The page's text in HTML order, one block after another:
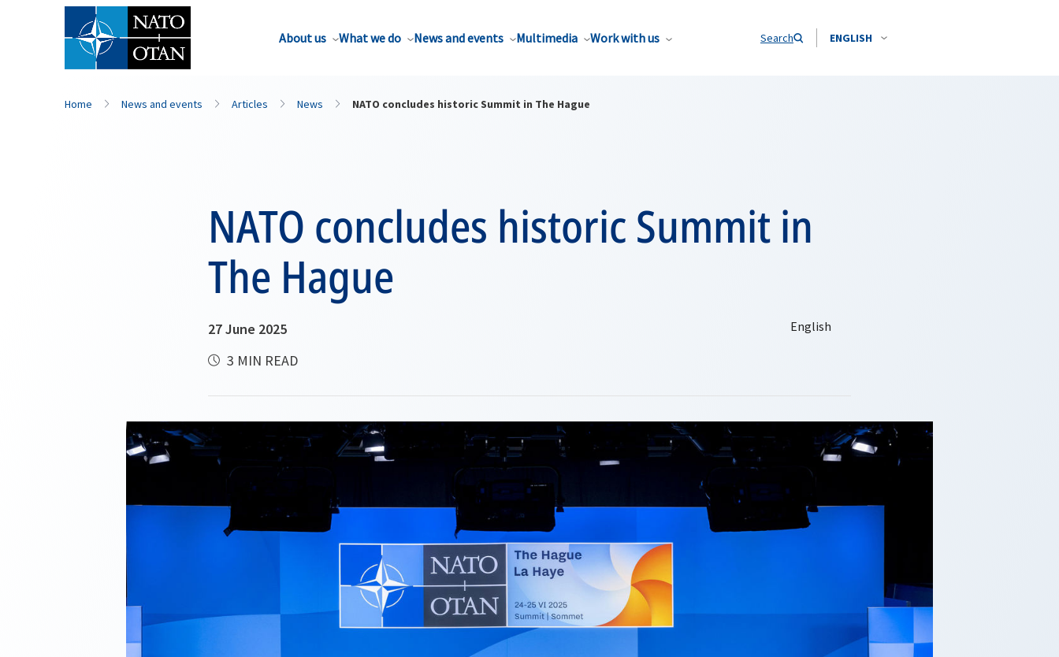
About us What we do News and events Multimedia Work with us Search ENGLISH
Home News and events Articles News NATO concludes historic Summit in The Hague
NATO concludes historic Summit in
The Hague
27 June 2025
3 MIN READ